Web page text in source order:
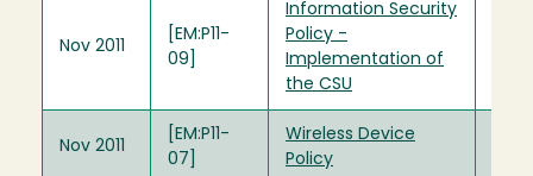
Nov 2011
[EM:P11-
09]
Information Security
Policy -
Implementation of
the CSU
Nov 2011
[EM:P11-
07]
Wireless Device
Policy